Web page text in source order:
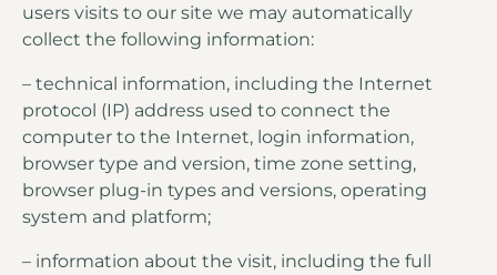
users visits to our site we may automatically
collect the following information:
– technical information, including the Internet
protocol (IP) address used to connect the
computer to the Internet, login information,
browser type and version, time zone setting,
browser plug-in types and versions, operating
system and platform;
– information about the visit, including the full